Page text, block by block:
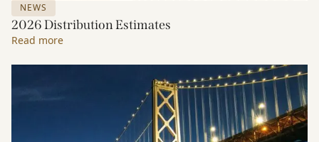
NEWS
2026 Distribution Estimates
Read more